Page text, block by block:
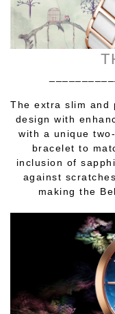
The extra slim
design with
with a unique
bracelet to
inclusion of
against
making the